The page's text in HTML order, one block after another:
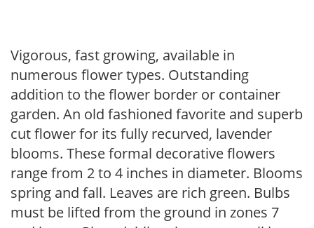
Vigorous, fast growing, available in
numerous flower types. Outstanding
addition to the flower border or container
garden. An old fashioned favorite and superb
cut flower for its fully recurved, lavender
blooms. These formal decorative flowers
range from 2 to 4 inches in diameter. Blooms
spring and fall. Leaves are rich green. Bulbs
must be lifted from the ground in zones 7